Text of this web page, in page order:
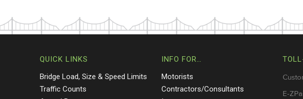
QUICK LINKS
Bridge Load, Size & Speed Limits
Traffic Counts
INFO FOR…
Motorists
Contractors/Consultants
E-